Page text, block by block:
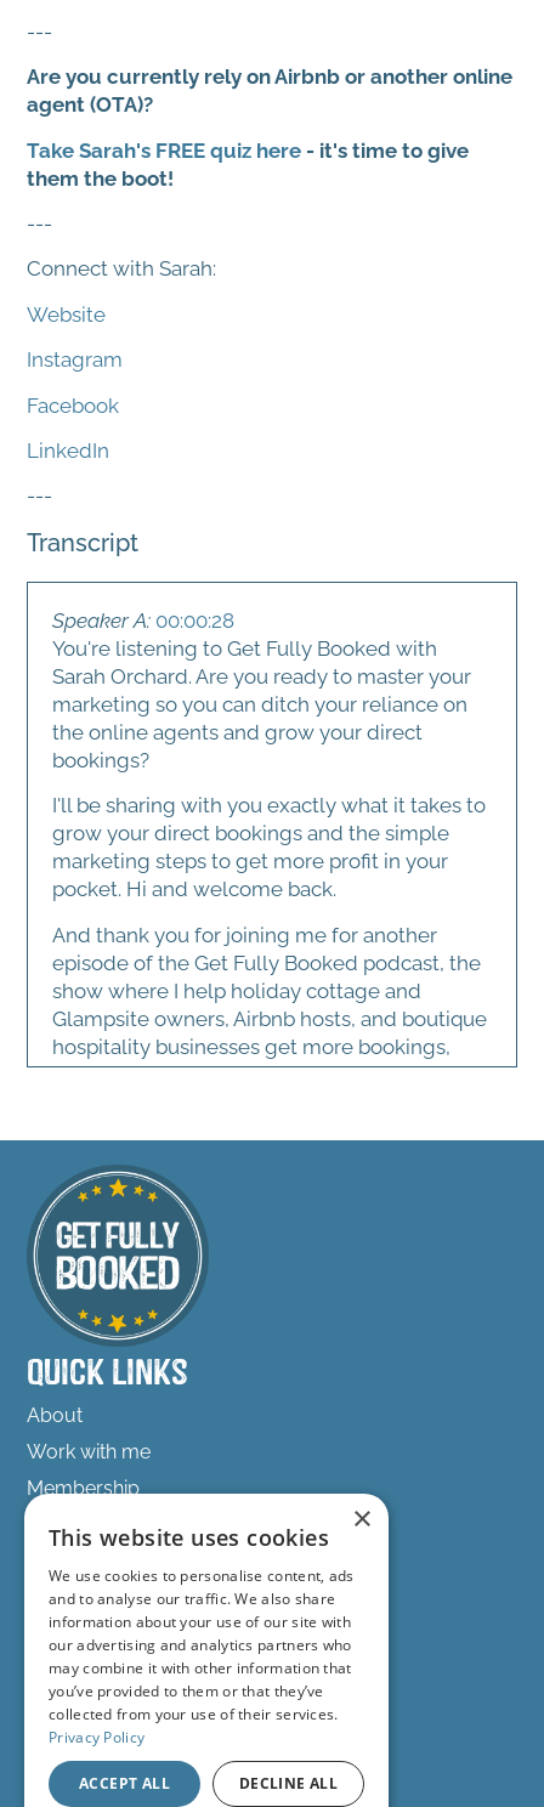
---
Are you currently rely on Airbnb or another online
agent (OTA)?
Take Sarah's FREE quiz here - it's time to give
them the boot!
---
Connect with Sarah:
Website
Instagram
Facebook
LinkedIn
---
Transcript
Speaker A: 00:00:28
You're listening to Get Fully Booked with
Sarah Orchard. Are you ready to master your
marketing so you can ditch your reliance on
the online agents and grow your direct
bookings?
I'll be sharing with you exactly what it takes to
grow your direct bookings and the simple
marketing steps to get more profit in your
pocket. Hi and welcome back.
And thank you for joining me for another
episode of the Get Fully Booked podcast, the
show where I help holiday cottage and
Glampsite owners, Airbnb hosts, and boutique
hospitality businesses get more bookings,
better guests, and build businesses that
riveting stuff.
It's going to make you all want to go to sleep.
You're probably thinking, sarah, I didn't get
into hospitality because I love spreadsheets.
But stick with me because this episode is
super important.
Because so many hosts are making marketing
decisions based on vibes or what some other
host told them in a Facebook group. They're
random Facebook posts, panicking when
bookings dip, or celebrating when a reel gets
But they're not actually measuring the things
that matter. And the problem with that is that
you can't improve what you don't monitor.
The hosts who stay calm during the quieter
periods, the ones who grow sustainably.
They're usually looking at numbers
consistently. Not obsessively, but strategically.
Quick Links
About
Work with me
Membership
Podcast
Success Stories
Get in touch
hello@get-fully-booked.com
/GetFullyBookedwithSarahOrchard
/getfullybooked
×
This website uses cookies
We use cookies to personalise content, ads
and to analyse our traffic. We also share
information about your use of our site with
our advertising and analytics partners who
may combine it with other information that
you’ve provided to them or that they’ve
collected from your use of their services.
Privacy Policy
ACCEPT ALL DECLINE ALL